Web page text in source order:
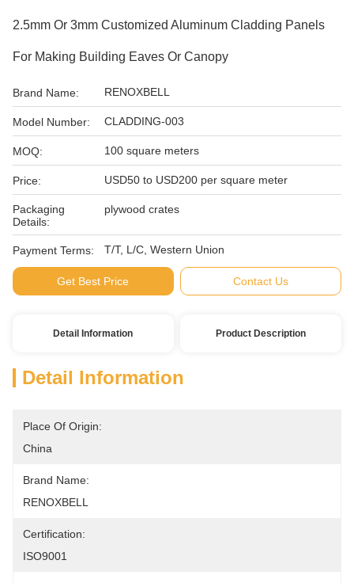
2.5mm Or 3mm Customized Aluminum Cladding Panels
For Making Building Eaves Or Canopy
Brand Name: RENOXBELL
Model Number: CLADDING-003
MOQ: 100 square meters
Price: USD50 to USD200 per square meter
Packaging
Details:
plywood crates
Payment Terms: T/T, L/C, Western Union
Get Best Price Contact Us
Detail Information Product Description
Detail Information
Place Of Origin:
China
Brand Name:
RENOXBELL
Certification:
ISO9001